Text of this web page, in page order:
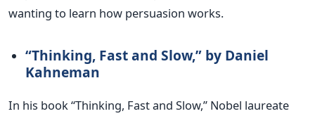
wanting to learn how persuasion works.
“Thinking, Fast and Slow,” by Daniel
Kahneman
In his book“Thinking, Fast and Slow,” Nobel laureate